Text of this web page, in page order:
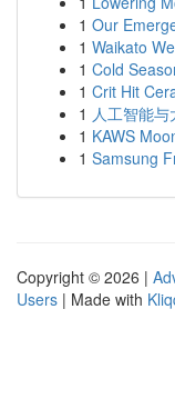
1 Our
1 Waikato
1 Cold
1 Crit Hit
1 人工智能
1 KAWS
1 Samsung
Copyright © 2026 |
Users | Made with